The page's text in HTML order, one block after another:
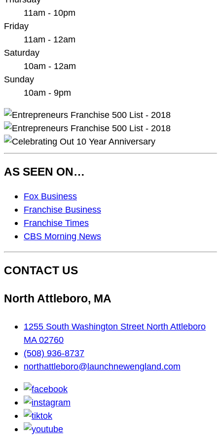
11am - 10pm
Friday
11am - 12am
Saturday
10am - 12am
Sunday
10am - 9pm
AS SEEN ON…
Seen
On…
Fox Business
Franchise Business
Franchise Times
CBS Morning News
CONTACT US
North Attleboro, MA
1255 South Washington Street North Attleboro
MA 02760
(508) 936-8737
northattleboro@launchnewengland.com
facebook
tiktok
youtube